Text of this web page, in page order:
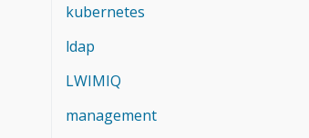
kubernetes
ldap
LWIMIQ
management